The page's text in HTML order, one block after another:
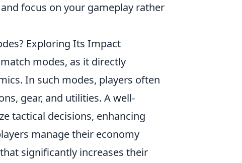
focus on your gameplay rather
Exploring Its Impact
modes, as it directly
In such modes, players often
gear, and utilities. A well-
tactical decisions, enhancing
manage their economy
significantly increases their